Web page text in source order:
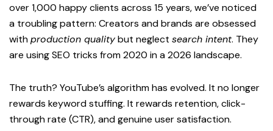
over 1,000 happy clients across 15 years, we’ve noticed
a troubling pattern: Creators and brands are obsessed
withproduction qualitybut neglect search intent. They
are using SEO tricks from 2020 in a 2026 landscape.
The truth? YouTube’s algorithm has evolved. It no longer
rewards keyword stuffing. It rewards retention, click-
through rate (CTR), and genuine user satisfaction.